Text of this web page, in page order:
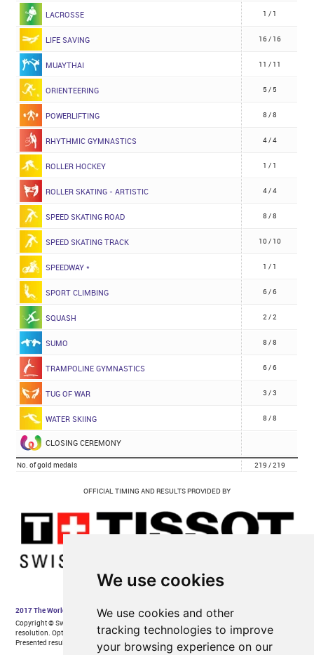
We use cookies
We use cookies and other
tracking technologies to improve
your browsing experience on our